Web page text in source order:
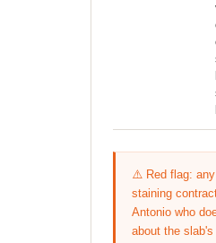
⚠️ Red flag:
staining
Antonio who
about the slab's